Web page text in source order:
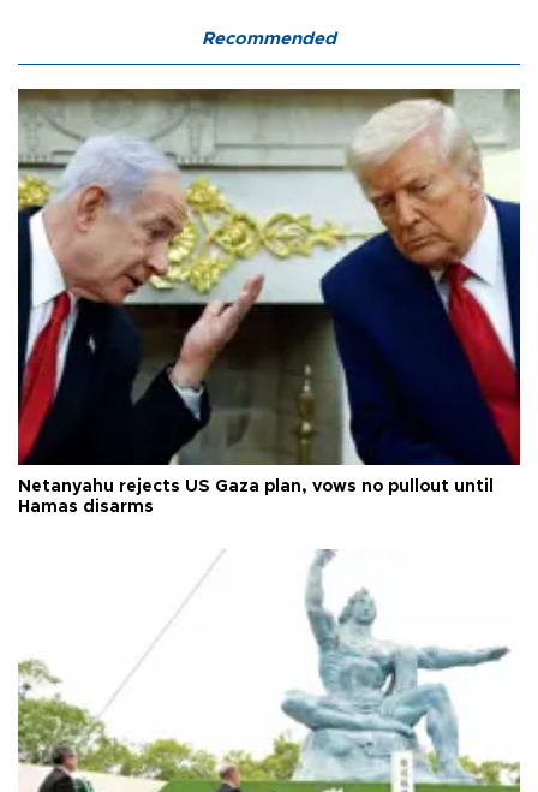
Recommended
Netanyahu rejects US Gaza plan, vows no pullout until
Hamas disarms